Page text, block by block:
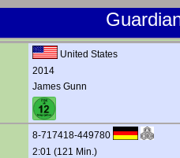
United States
2014
James Gunn
8-717418-449780
2:01 (121 Min.)